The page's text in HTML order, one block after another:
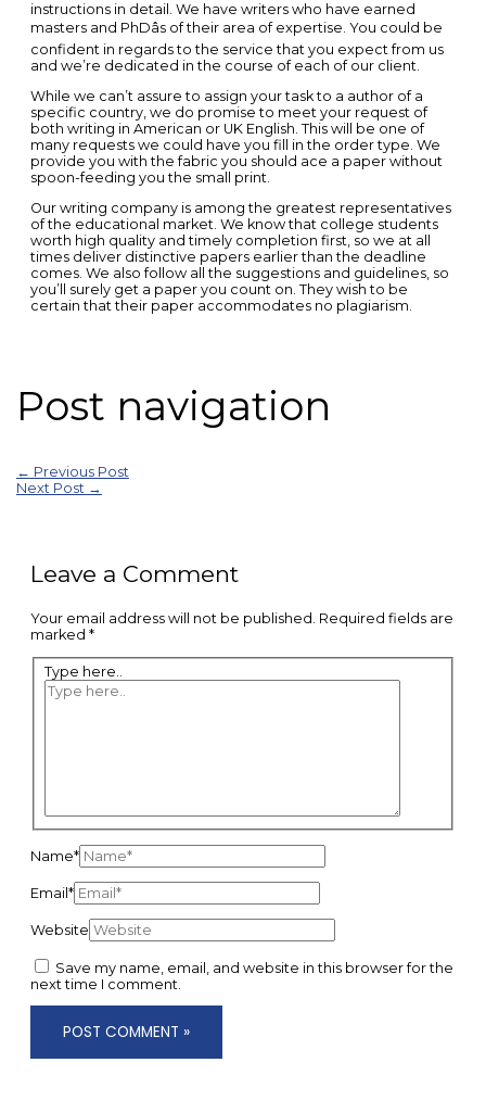
instructions in detail. We have writers who have earned
masters and PhDâs of their area of expertise. You could be
confident in regards to the service that you expect from us
and we’re dedicated in the course of each of our client.
While we can’t assure to assign your task to a author of a
specific country, we do promise to meet your request of
both writing in American or UK English. This will be one of
many requests we could have you fill in the order type. We
provide you with the fabric you should ace a paper without
spoon-feeding you the small print.
Our writing company is among the greatest representatives
of the educational market. We know that college students
worth high quality and timely completion first, so we at all
times deliver distinctive papers earlier than the deadline
comes. We also follow all the suggestions and guidelines, so
you’ll surely get a paper you count on. They wish to be
certain that their paper accommodates no plagiarism.
Post navigation
← Previous Post
Next Post →
Leave a Comment
Your email address will not be published. Required fields are
marked *
Type here..
Name*
Email*
Website
Save my name, email, and website in this browser for the
next time I comment.